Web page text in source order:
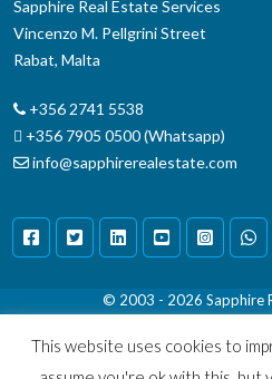
Sapphire Real Estate Services
Vincenzo M. Pellgrini Street
Rabat, Malta
+356 2741 5538
+356 7905 0500 (Whatsapp)
info@sapphirerealestate.com
© 2003 - 2026 Sapphire
Terms &
This website uses cookies to